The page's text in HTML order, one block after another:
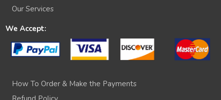
Our Services
We Accept:
How To Order & Make the Payments